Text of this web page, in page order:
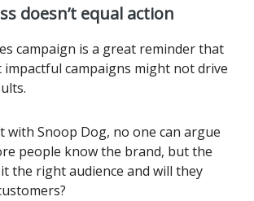
doesn’t equal action
campaign is a great reminder that
impactful campaigns might not drive
with Snoop Dog, no one can argue
people know the brand, but the
the right audience and will they